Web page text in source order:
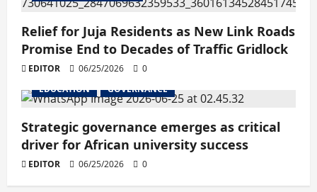
Relief for Juja Residents as New Link Roads
Promise End to Decades of Traffic Gridlock
EDITOR 06/25/2026
0
EDUCATION
GOVERNANCE
Strategic governance emerges as critical
driver for African university success
EDITOR 06/25/2026 0